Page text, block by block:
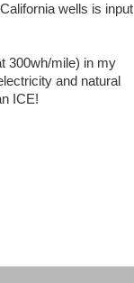
wells is input
300wh/mile) in my
and natural
ICE!